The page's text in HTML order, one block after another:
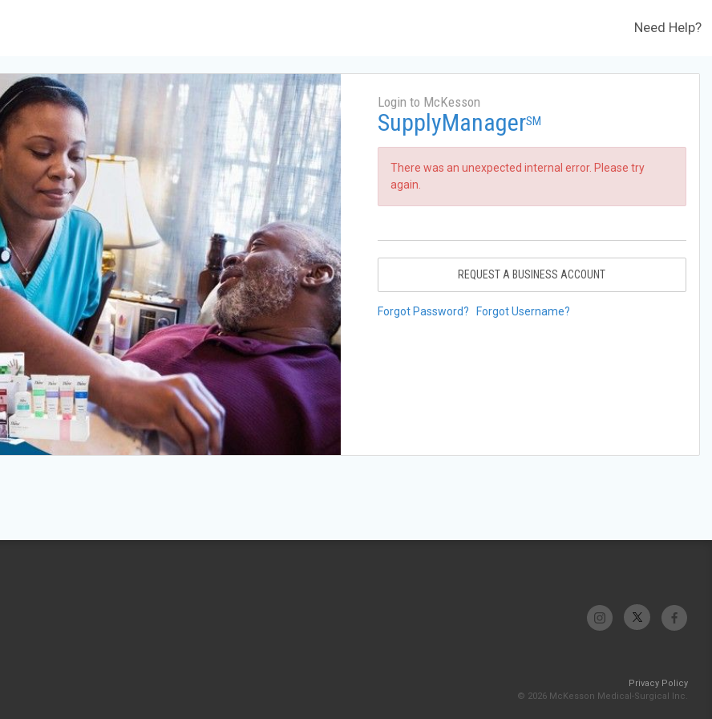
Need Help?
Login to McKesson
SupplyManagerSM
There was an unexpected internal error. Please try
again.
REQUEST A BUSINESS ACCOUNT
Forgot Password? Forgot Username?
Privacy Policy
© 2026 McKesson Medical-Surgical Inc.